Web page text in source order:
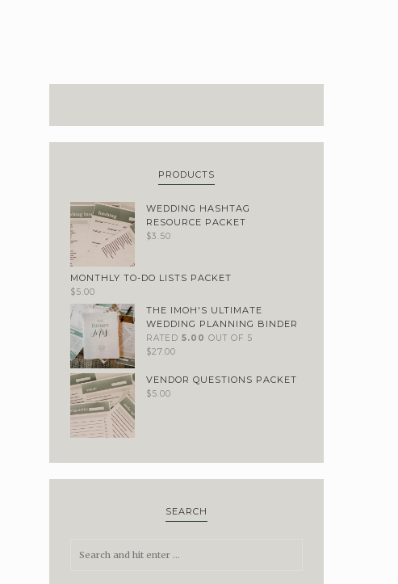
PRODUCTS
WEDDING HASHTAG
RESOURCE PACKET
$3.50
MONTHLY TO-DO LISTS PACKET
$5.00
THE IMOH'S ULTIMATE
WEDDING PLANNING BINDER
RATED 5.00 OUT OF 5
$27.00
VENDOR QUESTIONS PACKET
$5.00
SEARCH